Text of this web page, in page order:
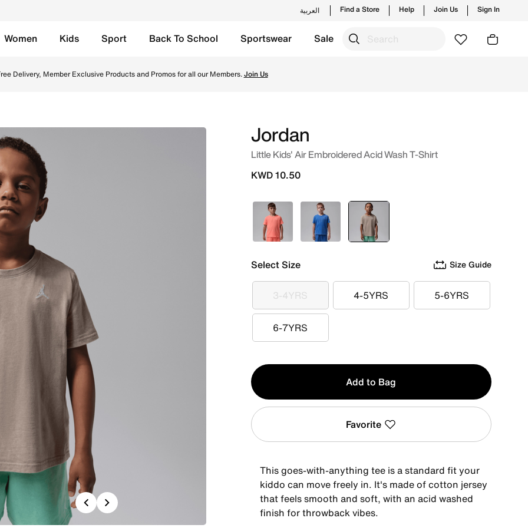
العربية Find a Store Help Join Us Sign In
Women Kids Sport Back To School Sportswear Sale
Delivery, Member Exclusive Products and Promos for all our Members.Join Us
Previous
Next
Jordan
Little Kids' Air Embroidered Acid Wash T-Shirt
KWD 10.50
Red Blue selected
Brown
Select Size Size Guide
3-4YRS
3-4YRS 4-5YRS
4-5YRS 5-6YRS
5-6YRS
6-7YRS
6-7YRS
Qty
1
Add to Bag
Favorite
This goes-with-anything tee is a standard fit your
kiddo can move freely in. It's made of cotton jersey
that feels smooth and soft, with an acid washed
finish for throwback vibes.